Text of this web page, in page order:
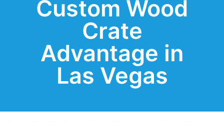
Custom Wood
Crate
Advantage in
Las Vegas